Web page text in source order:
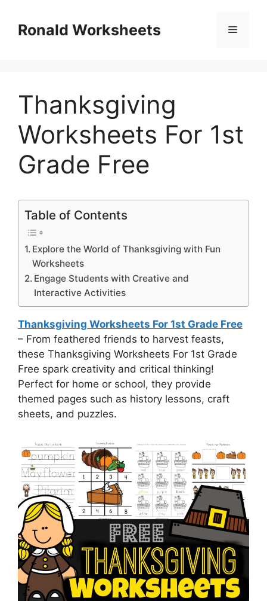
contentRonald Worksheets Menu
Thanksgiving
Worksheets For 1st
Grade Free
Table of Contents
Explore the World of Thanksgiving with Fun
Worksheets
Engage Students with Creative and
Interactive Activities
Thanksgiving Worksheets For 1st Grade Free
– From feathered friends to harvest feasts,
these Thanksgiving Worksheets For 1st Grade
Free spark creativity and critical thinking!
Perfect for home or school, they provide
themed pages such as history lessons, craft
sheets, and puzzles.